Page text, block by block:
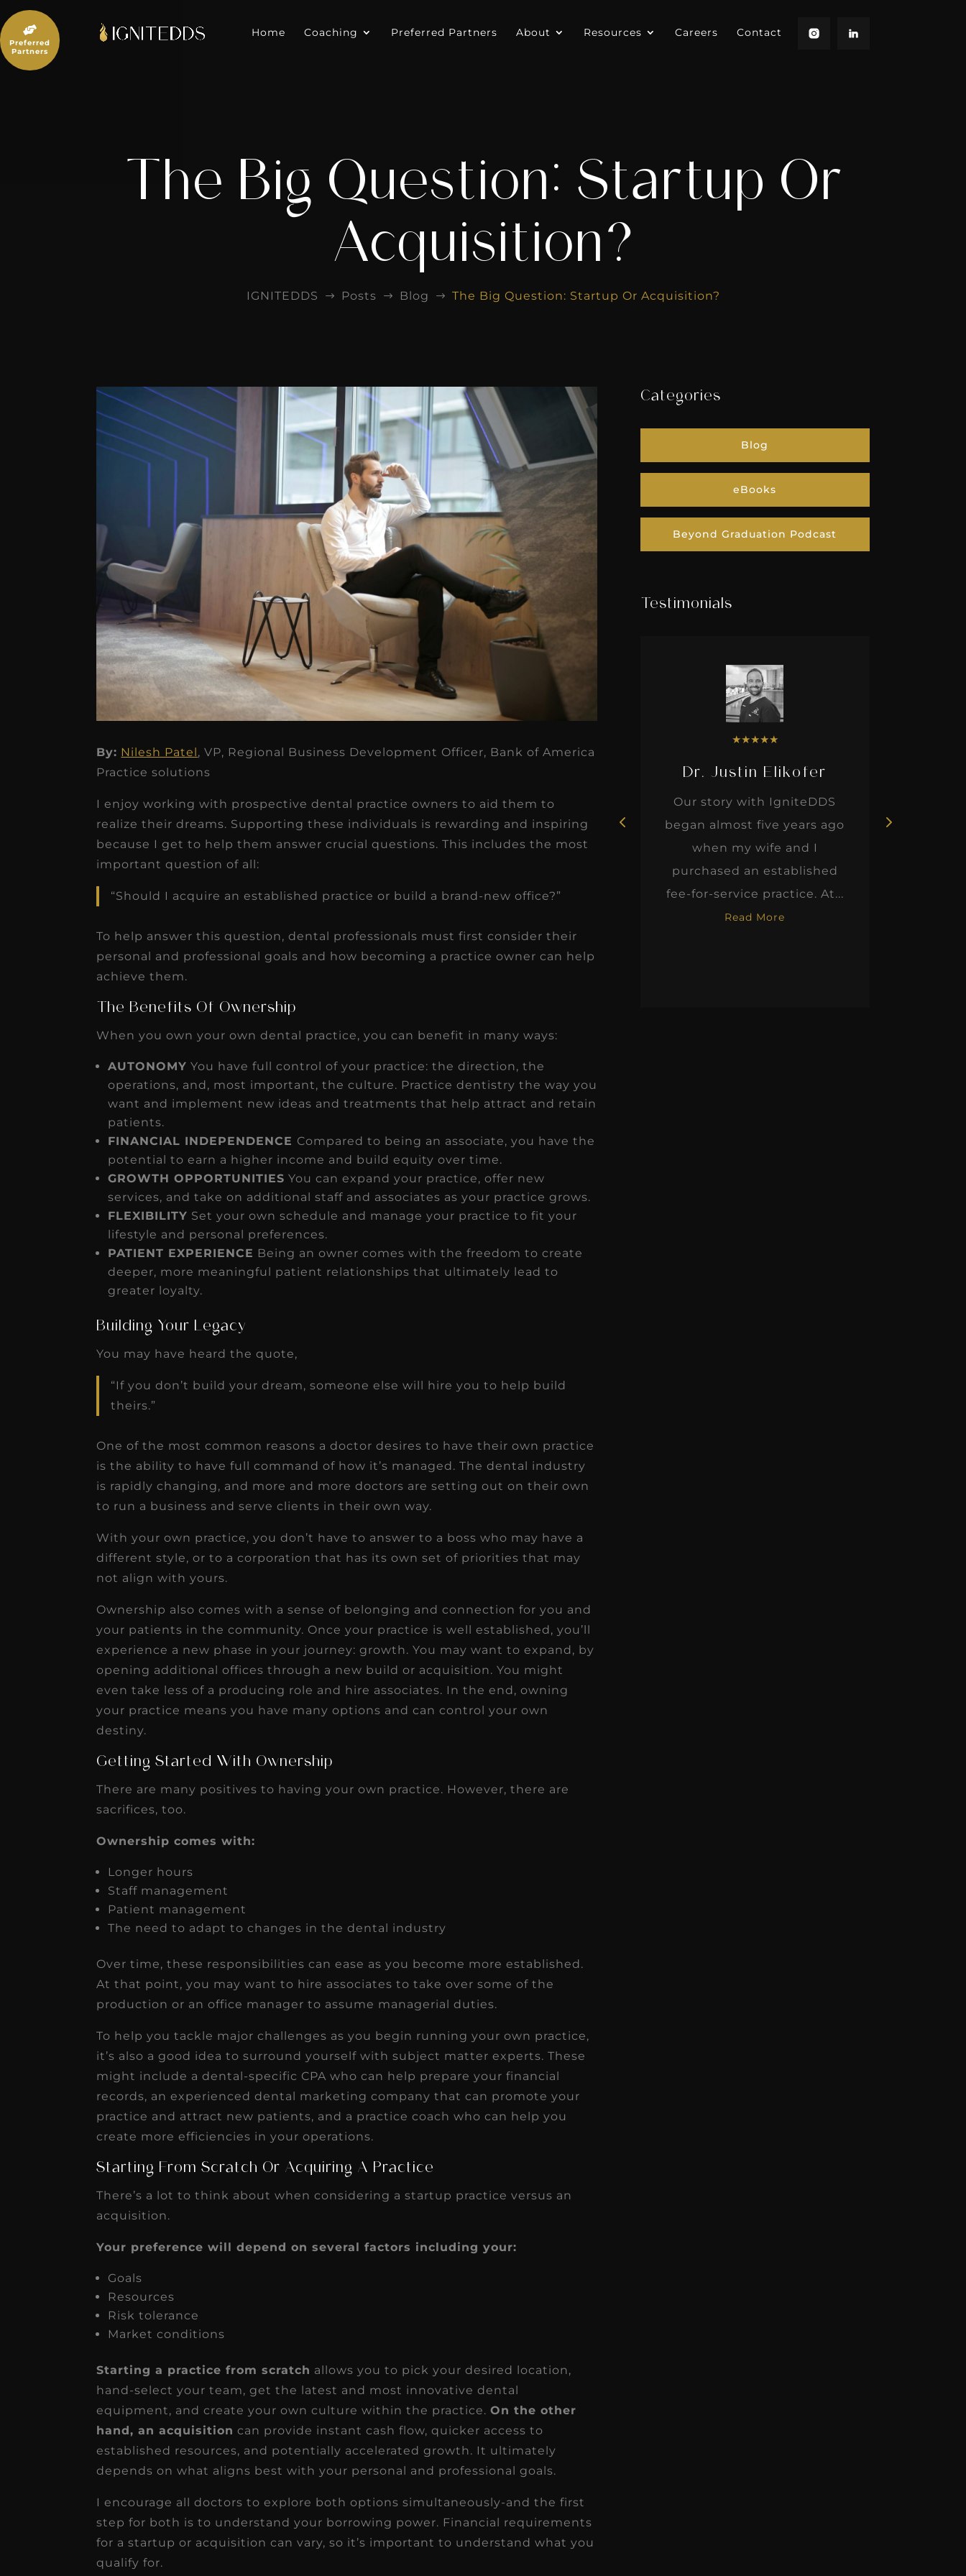
to
content
Home Coaching Preferred Partners About Resources Careers Contact
The Big Question: Startup Or
Acquisition?
IGNITEDDS $ Posts $ Blog $ The Big Question: Startup Or Acquisition?
By: Nilesh Patel, VP, Regional Business Development Officer, Bank of America
Practice solutions
I enjoy working with prospective dental practice owners to aid them to
realize their dreams. Supporting these individuals is rewarding and inspiring
because I get to help them answer crucial questions. This includes the most
important question of all:
“Should I acquire an established practice or build a brand-new office?”
To help answer this question, dental professionals must first consider their
personal and professional goals and how becoming a practice owner can help
achieve them.
The Benefits Of Ownership
When you own your own dental practice, you can benefit in many ways:
AUTONOMY You have full control of your practice: the direction, the
operations, and, most important, the culture. Practice dentistry the way you
want and implement new ideas and treatments that help attract and retain
patients.
FINANCIAL INDEPENDENCE Compared to being an associate, you have the
potential to earn a higher income and build equity over time.
GROWTH OPPORTUNITIES You can expand your practice, offer new
services, and take on additional staff and associates as your practice grows.
FLEXIBILITY Set your own schedule and manage your practice to fit your
lifestyle and personal preferences.
PATIENT EXPERIENCE Being an owner comes with the freedom to create
deeper, more meaningful patient relationships that ultimately lead to
greater loyalty.
Building Your Legacy
You may have heard the quote,
“If you don’t build your dream, someone else will hire you to help build
theirs.”
One of the most common reasons a doctor desires to have their own practice
is the ability to have full command of how it’s managed. The dental industry
is rapidly changing, and more and more doctors are setting out on their own
to run a business and serve clients in their own way.
With your own practice, you don’t have to answer to a boss who may have a
different style, or to a corporation that has its own set of priorities that may
not align with yours.
Ownership also comes with a sense of belonging and connection for you and
your patients in the community. Once your practice is well established, you’ll
experience a new phase in your journey: growth. You may want to expand, by
opening additional offices through a new build or acquisition. You might
even take less of a producing role and hire associates. In the end, owning
your practice means you have many options and can control your own
destiny.
Getting Started With Ownership
There are many positives to having your own practice. However, there are
sacrifices, too.
Ownership comes with:
Longer hours
Staff management
Patient management
The need to adapt to changes in the dental industry
Over time, these responsibilities can ease as you become more established.
At that point, you may want to hire associates to take over some of the
production or an office manager to assume managerial duties.
To help you tackle major challenges as you begin running your own practice,
it’s also a good idea to surround yourself with subject matter experts. These
might include a dental-specific CPA who can help prepare your financial
records, an experienced dental marketing company that can promote your
practice and attract new patients, and a practice coach who can help you
create more efficiencies in your operations.
Starting From Scratch Or Acquiring A Practice
There’s a lot to think about when considering a startup practice versus an
acquisition.
Your preference will depend on several factors including your:
Goals
Resources
Risk tolerance
Market conditions
Starting a practice from scratch allows you to pick your desired location,
hand-select your team, get the latest and most innovative dental
equipment, and create your own culture within the practice.On the other
hand, an acquisition can provide instant cash flow, quicker access to
established resources, and potentially accelerated growth. It ultimately
depends on what aligns best with your personal and professional goals.
I encourage all doctors to explore both options simultaneously-and the first
step for both is to understand your borrowing power. Financial requirements
for a startup or acquisition can vary, so it’s important to understand what you
qualify for.
Categories
Blog
eBooks
Beyond Graduation Podcast
Testimonials
Dr. Chandler
IGNITEDDS has been truly
transformative for our
practice. Within just a few
months, our accounts
increased by $30K, ...
Read More
I had the pleasure of
working with Candy as a
dental hygiene consultant
months, and her...
★★★★★
Dr. Justin Elikofer
Our story with IgniteDDS
began almost five years ago
when my wife and I
purchased an established
fee-for-service practice. At...
Read More

Preferred
Partners